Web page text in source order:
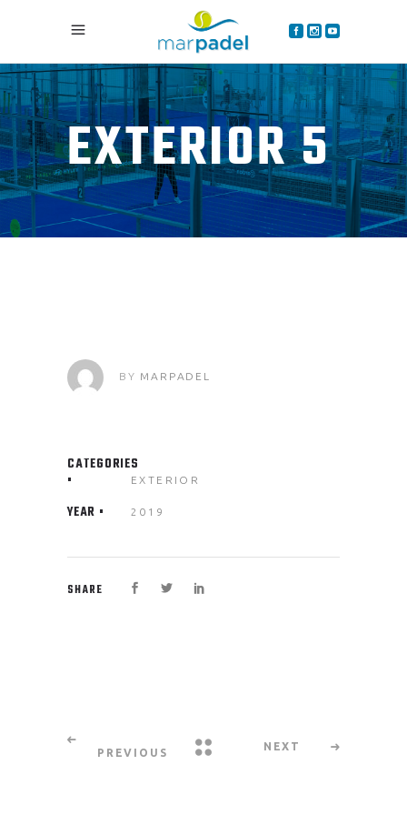
EXTERIOR 5
BY MARPADEL
CATEGORIES
EXTERIOR
YEAR 2019
SHARE
PREVIOUS
NEXT